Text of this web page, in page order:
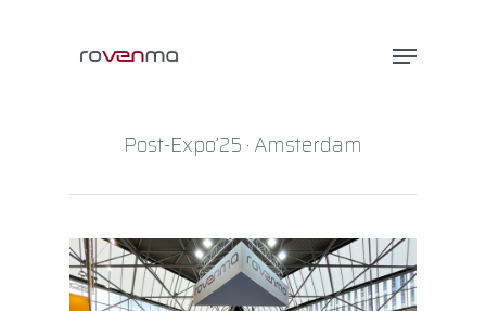
Hit enter to search or ESC to close
Post-Expo’25 · Amsterdam